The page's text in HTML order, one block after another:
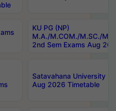
KU PG (NP)
M.A./M.COM./M.SC./
2nd Sem Exams Aug
Satavahana University
Aug 2026 Timetable